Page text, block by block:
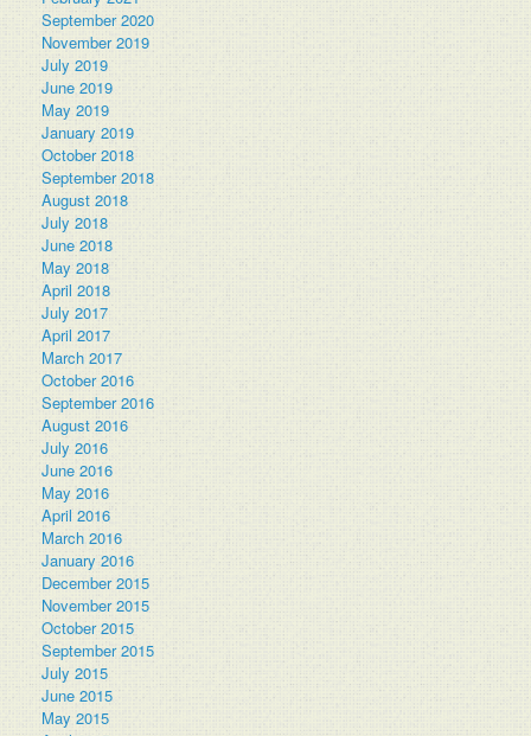
September 2020
November 2019
July 2019
June 2019
May 2019
January 2019
October 2018
September 2018
August 2018
July 2018
June 2018
May 2018
April 2018
July 2017
April 2017
March 2017
October 2016
September 2016
August 2016
July 2016
June 2016
May 2016
April 2016
March 2016
January 2016
December 2015
November 2015
October 2015
September 2015
July 2015
June 2015
May 2015